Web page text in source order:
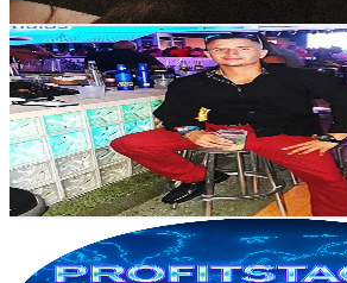
Get Email & Audience Data
StrongMinds Yerro305
@UCRqf2HtHgpvBNg-LC4tO6pQ
United States
2K Subscribers
554Avg.Views
3.7% Engagement Rate
83.3- 165.1USD Est. Pricing
Get Email & Audience Data
ProfitStack AI
UCkV7P2pse6goSa-vAcFqixg
United States